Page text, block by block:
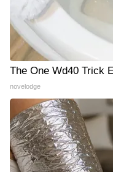
The One Wd40 Trick
novelodge